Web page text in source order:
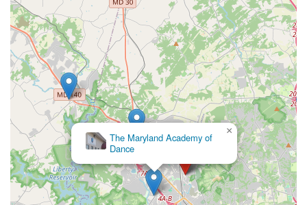
The Maryland Academy of
Dance
×